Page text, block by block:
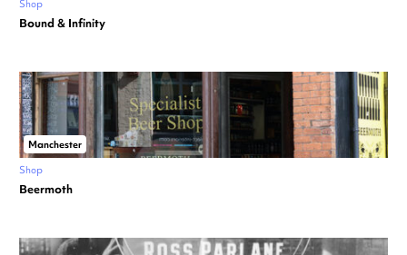
Shop
Bound & Infinity
Manchester
Shop
Beermoth